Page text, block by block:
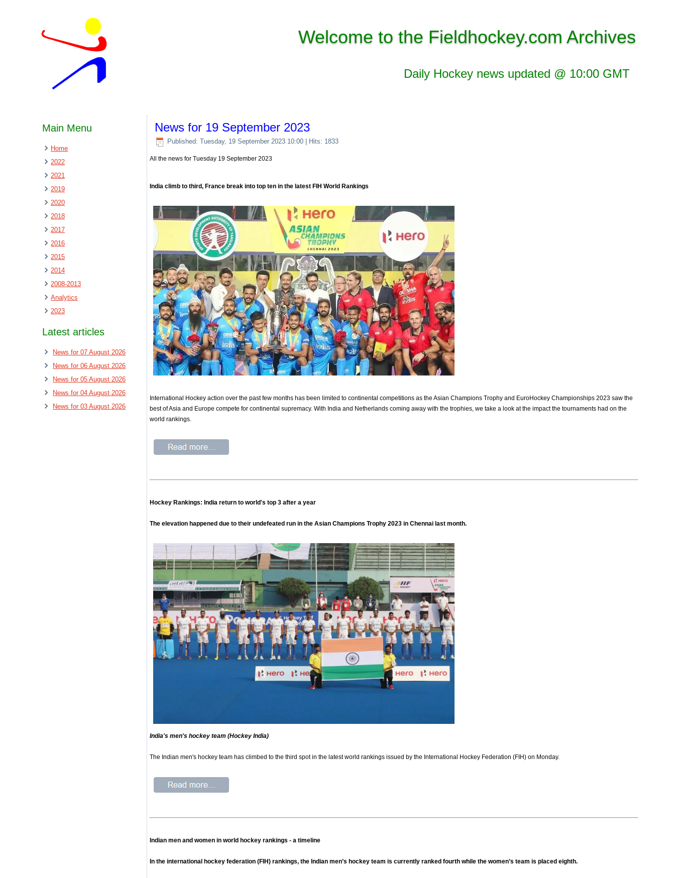
Welcome to the Fieldhockey.com Archives
Daily Hockey news updated @ 10:00 GMT
Main Menu
Home
2022
2021
2019
2020
2018
2017
2016
2015
2014
2008-2013
Analytics
2023
Latest articles
News for 07 August 2026
News for 06 August 2026
News for 05 August 2026
News for 04 August 2026
News for 03 August 2026
News for 19 September 2023
Published: Tuesday, 19 September 2023 10:00 | Hits: 1833
All the news for Tuesday 19 September 2023
India climb to third, France break into top ten in the latest FIH World Rankings
International Hockey action over the past few months has been limited to continental competitions as the Asian Champions Trophy and EuroHockey Championships 2023 saw the
best of Asia and Europe compete for continental supremacy. With India and Netherlands coming away with the trophies, we take a look at the impact the tournaments had on the
world rankings.
Hockey Rankings: India return to world's top 3 after a year
The elevation happened due to their undefeated run in the Asian Champions Trophy 2023 in Chennai last month.
India's men's hockey team (Hockey India)
The Indian men's hockey team has climbed to the third spot in the latest world rankings issued by the International Hockey Federation (FIH) on Monday.
Indian men and women in world hockey rankings - a timeline
In the international hockey federation (FIH) rankings, the Indian men’s hockey team is currently ranked fourth while the women’s team is placed eighth.